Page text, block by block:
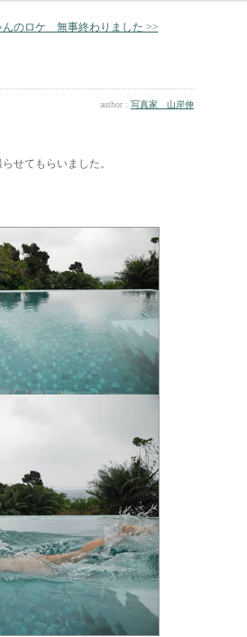
んのロケ 無事終わりました >>
author : 写真家 山岸伸
せてもらいました。